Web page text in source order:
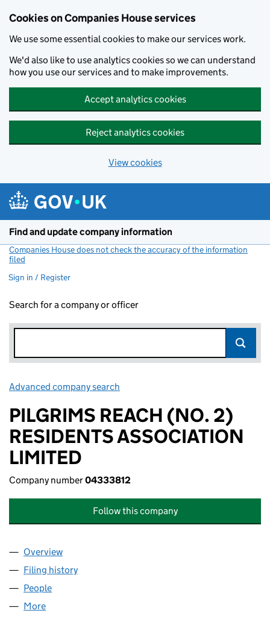
Cookies on Companies House services
We use some essential cookies to make our services work.
We'd also like to use analytics cookies so we can understand
how you use our services and to make improvements.
Accept analytics cookies
Reject analytics cookies
View cookies
Find and update company information
Companies House does not check the accuracy of the information
filed
Sign in / Register
Search for a company or officer
Advanced company search
PILGRIMS REACH (NO. 2)
RESIDENTS ASSOCIATION
LIMITED
Company number04333812
Follow this company
Company
Overview
Filing history
People
More